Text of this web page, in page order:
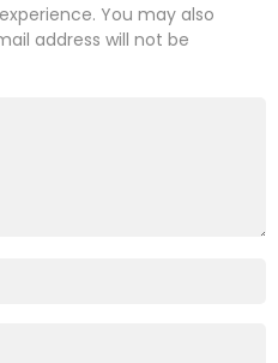
You may also
address will not be